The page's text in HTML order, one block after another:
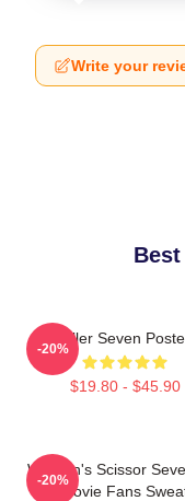
Write your
Killer Seven
$19.80 - $45.90
-20%
Women's Scissor
For Movie Fans
-20%